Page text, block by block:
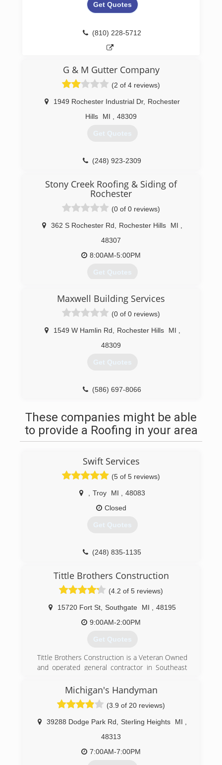
Get Quotes
(810) 228-5712
G & M Gutter Company
(2 of 4 reviews)
1949 Rochester Industrial Dr, Rochester
Hills
MI 48309
Get Quotes
(248) 923-2309
Stony Creek Roofing & Siding of
Rochester
(0 of 0 reviews)
362 S Rochester Rd Rochester Hills MI
48307
8:00AM-5:00PM
Get Quotes
(248) 841-4308
Maxwell Building Services
(0 of 0 reviews)
1549 W Hamlin Rd Rochester Hills MI
48309
Get Quotes
(586) 697-8066
These companies might be able
to provide a Roofing in your area
Swift Services
(5 of 5 reviews)
Troy MI
48083
Closed
Get Quotes
(248) 835-1135
Tittle Brothers Construction
(4.2 of 5 reviews)
15720 Fort St Southgate MI
48195
9:00AM-2:00PM
Get Quotes
Tittle Brothers Construction is a Veteran Owned
and operated general contractor in Southeast
Washtenaw Counties
Since our founding in 2002 we have helped
thousands of our neighbors with home
remodeling and renovation projects that bring
comfort, convenience and added value. Drive
through our any nearby neighborhood and you'll
see many Tittle Brothers roofs protecting
families from the weather, along with beautiful
Michigan's Handyman
(3.9 of 20 reviews)
39288 Dodge Park Rd Sterling Heights MI
48313
7:00AM-7:00PM